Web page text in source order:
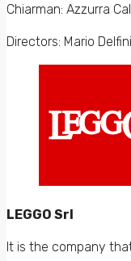
Chiarman: Azzurra
Directors: Mario
LEGGO Srl
It is the company